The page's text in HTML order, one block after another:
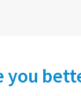
you